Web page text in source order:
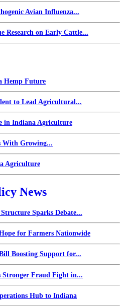
Avian Influenza...
Research on Early Cattle...
Hemp Future
to Lead Agricultural...
in Indiana Agriculture
With Growing...
Agriculture
News
Sparks Debate...
for Farmers Nationwide
Boosting Support for...
Stronger Fraud Fight in...
Hub to Indiana